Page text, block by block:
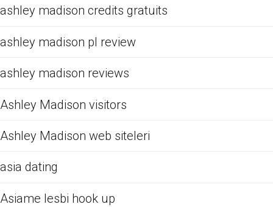
ashley madison credits gratuits
ashley madison pl review
ashley madison reviews
Ashley Madison visitors
Ashley Madison web siteleri
asia dating
Asiame lesbi hook up